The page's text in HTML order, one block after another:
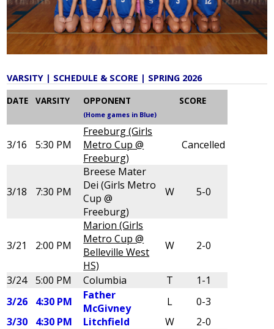
Give
Alumni
VARSITY | SCHEDULE & SCORE | SPRING 2026
DATE VARSITY OPPONENT
(Home games in Blue)
SCORE
3/16 5:30 PM
Freeburg (Girls
Metro Cup @
Freeburg)
Cancelled
3/18 7:30 PM
Breese Mater
Dei (Girls Metro
Cup @
Freeburg)
W 5-0
3/21 2:00 PM
Marion (Girls
Metro Cup @
Belleville West
HS)
W 2-0
3/24 5:00 PM Columbia T
1-1
3/26
4:30 PM
Father
McGivney
L
0-3
3/30
4:30 PM Litchfield W
2-0